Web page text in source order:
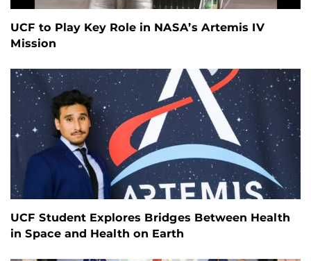
UCF to Play Key Role in NASA’s Artemis IV
Mission
UCF Student Explores Bridges Between Health
in Space and Health on Earth